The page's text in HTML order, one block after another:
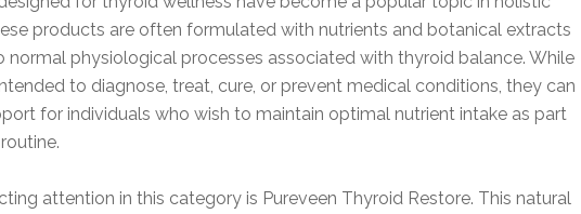
products are often formulated with nutrients and botanical extracts
physiological processes associated with thyroid balance. While
to diagnose, treat, cure, or prevent medical conditions, they can
for individuals who wish to maintain optimal nutrient intake as part
attention in this category is Pureveen Thyroid Restore. This natural